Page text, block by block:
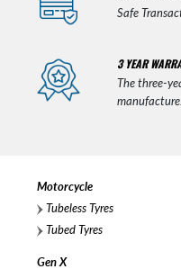
Safe
3 YEAR
The three-
Motorcycle
Tubeless Tyres
Tubed Tyres
Gen X